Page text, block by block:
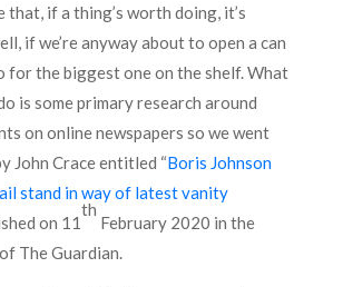
that, if a thing’s worth doing, it’s
if we’re anyway about to open a can
for the biggest one on the shelf. What
is some primary research around
on online newspapers so we went
John Crace entitled “Boris Johnson
stand in way of latest vanity
on 11
th
February 2020 in the
The Guardian.